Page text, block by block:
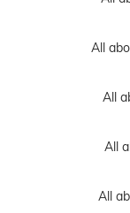
All
All
All
All